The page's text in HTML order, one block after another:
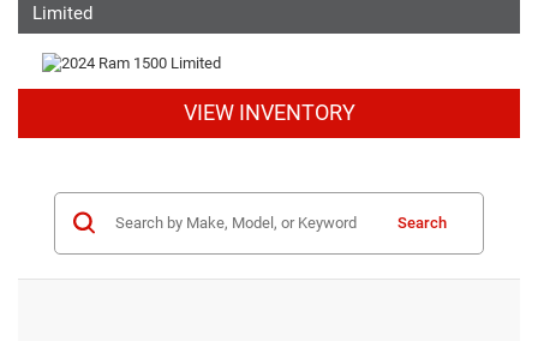
Limited
VIEW INVENTORY
Search